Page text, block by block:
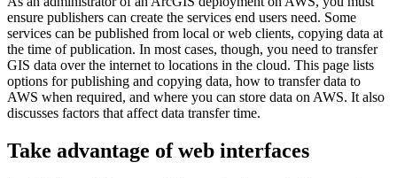
ensure publishers can create the services end users need. Some
services can be published from local or web clients, copying data at
the time of publication. In most cases, though, you need to transfer
GIS data over the internet to locations in the cloud. This page lists
options for publishing and copying data, how to transfer data to
AWS when required, and where you can store data on AWS. It also
discusses factors that affect data transfer time.
Take advantage of web interfaces